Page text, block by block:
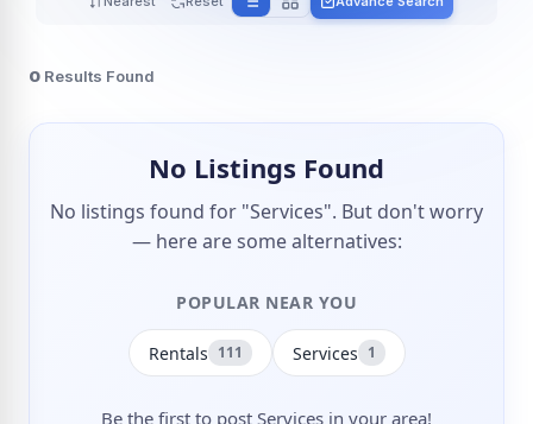
0 Results Found
No Listings Found
No listings found for "Services". But don't worry
— here are some alternatives:
POPULAR NEAR YOU
Rentals 111 Services 1
Be the first to post Services in your area!